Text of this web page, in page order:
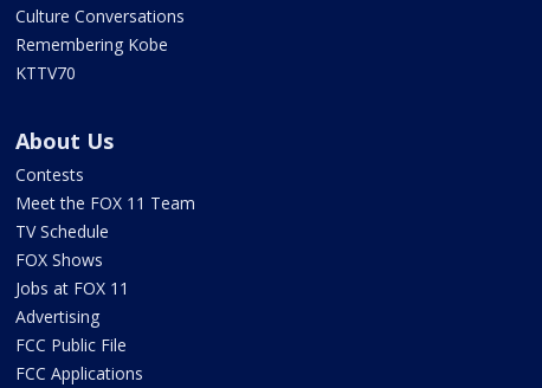
Culture Conversations
Remembering Kobe
KTTV70
About Us
Contests
Meet the FOX 11 Team
TV Schedule
FOX Shows
Jobs at FOX 11
Advertising
FCC Public File
FCC Applications